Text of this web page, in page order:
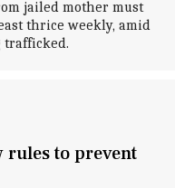
jailed mother must
thrice weekly, amid
trafficked.
rules to prevent